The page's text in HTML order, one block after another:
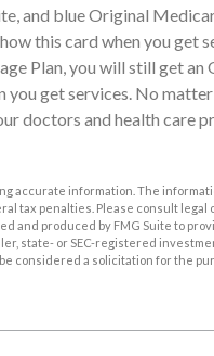
and blue Original
this card when you get
Plan, you will still get
get services. No
doctors and health care
accurate information. The
tax penalties. Please consult
and produced by FMG Suite to
state- or SEC-registered
considered a solicitation for the